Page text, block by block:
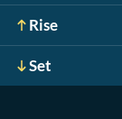
Rise
Set